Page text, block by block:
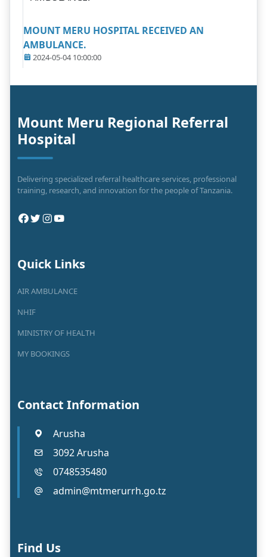
MOUNT MERU HOSPITAL RECEIVED AN
AMBULANCE.
2024-05-04 10:00:00
Mount Meru Regional Referral
Hospital
Delivering specialized referral healthcare services, professional
training, research, and innovation for the people of Tanzania.
Quick Links
AIR AMBULANCE
NHIF
MINISTRY OF HEALTH
MY BOOKINGS
Contact Information
Arusha
3092 Arusha
0748535480
admin@mtmerurrh.go.tz
Find Us